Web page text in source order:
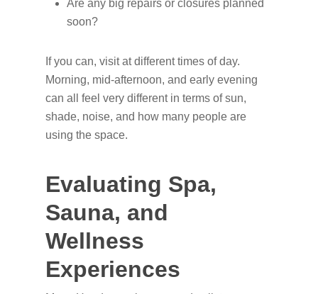
Are any big repairs or closures planned
soon?
If you can, visit at different times of day.
Morning, mid-afternoon, and early evening
can all feel very different in terms of sun,
shade, noise, and how many people are
using the space.
Evaluating Spa,
Sauna, and
Wellness
Experiences